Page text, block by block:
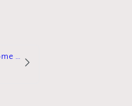
Ainsley Fabric Welcome Sign